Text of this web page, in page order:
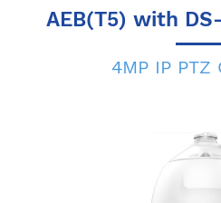
AEB(T5) with
4MP IP PTZ